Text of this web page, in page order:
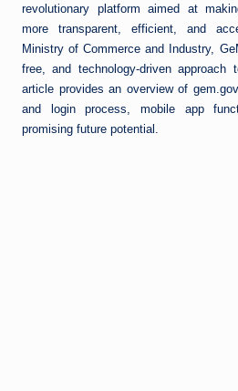
revolutionary platform aimed at
more transparent, efficient, and
Ministry of Commerce and Industry,
free, and technology-driven approach
article provides an overview of
and login process, mobile app
promising future potential.